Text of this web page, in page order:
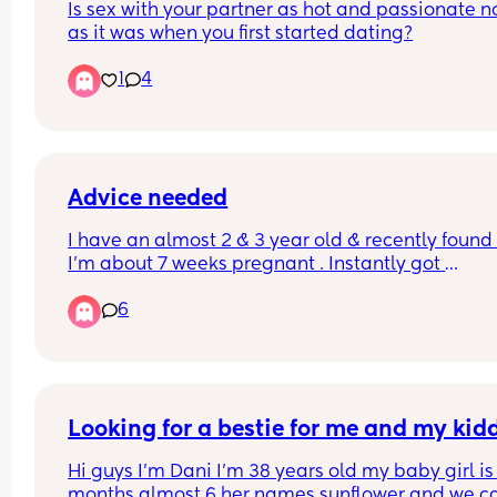
liberation the litmus test I beg of you
Is sex with your partner as hot and passionate
as it was when you first started dating?
1 4
Advice needed
I have an almost 2 & 3 year old & recently found
I’m about 7 weeks pregnant . Instantly got
also been under stress with the news, he’s
more hrs. He gives me money every now n then
frustration on me, Told me to get rid of the baby
consider myself cut off. He later in the day
6
Looking for a bestie for me and my
Hi guys I’m Dani I’m 38 years old my baby girl is